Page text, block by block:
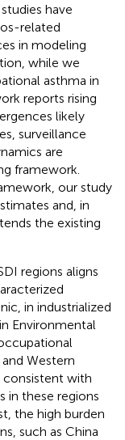
have
related
in modeling
while we
asthma in
reports rising
likely
surveillance
are
framework.
our study
and, in
the existing
regions aligns
in industrialized
Environmental
Western
consistent with
in these regions
the high burden
such as China